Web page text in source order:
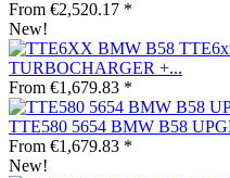
From €2,520.17 *
New!
TURBOCHARGER +...
From €1,679.83 *
TTE580 5654 BMW B58
From €1,679.83 *
New!